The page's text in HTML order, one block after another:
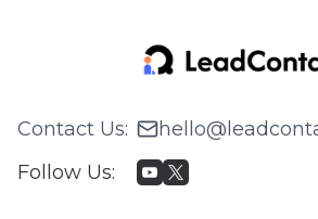
Contact Us:
Follow Us: